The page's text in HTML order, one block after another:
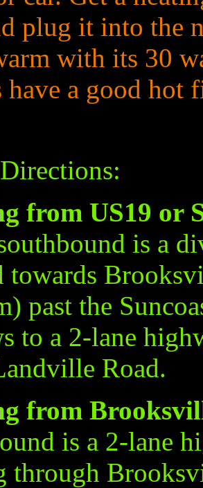
plug it into the
with its 30
have a good hot
from US19 or
is a
towards
past the
to a 2-lane
Road.
from
is a 2-lane
through